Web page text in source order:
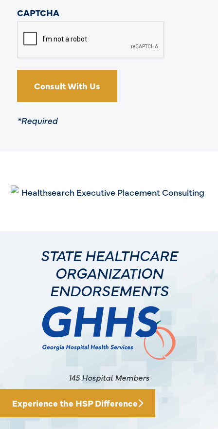
CAPTCHA
*Required
STATE HEALTHCARE
ORGANIZATION
ENDORSEMENTS
145 Hospital Members
Experience the HSP Difference